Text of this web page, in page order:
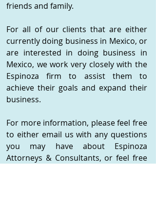
friends and family.
For all of our clients that are either
currently doing business in Mexico, or
are interested in doing business in
Mexico, we work very closely with the
Espinoza firm to assist them to
achieve their goals and expand their
business.
For more information, please feel free
to either email us with any questions
you may have about Espinoza
Attorneys & Consultants, or feel free